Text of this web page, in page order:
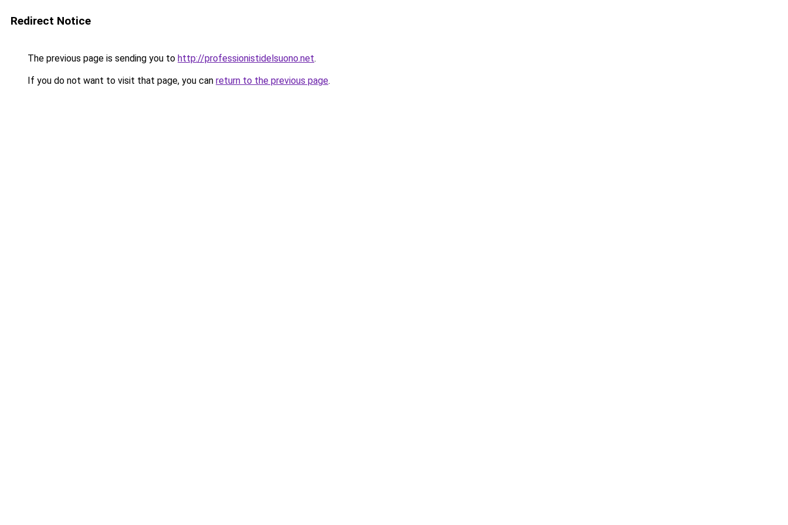
Redirect Notice
The previous page is sending you to http://professionistidelsuono.net.
If you do not want to visit that page, you can return to the previous page.